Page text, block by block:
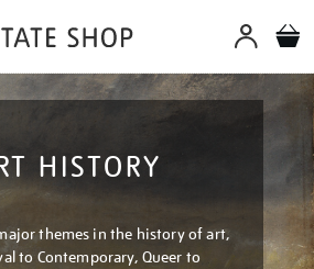
HISTORY
themes in the history of art,
to Contemporary, Queer to